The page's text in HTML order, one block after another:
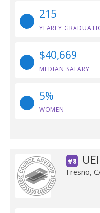
215
YEARLY
$40,669
MEDIAN SALARY
5%
WOMEN
#8
Fresno,